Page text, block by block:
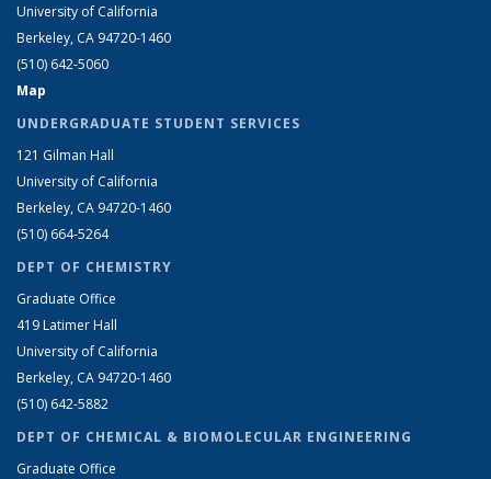
University of California
Berkeley, CA 94720-1460
(510) 642-5060
Map
UNDERGRADUATE STUDENT SERVICES
121 Gilman Hall
University of California
Berkeley, CA 94720-1460
(510) 664-5264
DEPT OF CHEMISTRY
Graduate Office
419 Latimer Hall
University of California
Berkeley, CA 94720-1460
(510) 642-5882
DEPT OF CHEMICAL & BIOMOLECULAR ENGINEERING
Graduate Office